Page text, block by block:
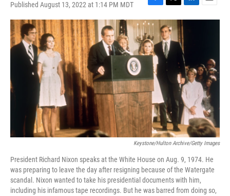
Published August 13, 2022 at 1:14 PM MDT
F
a
c
e
b
o
T
w
i
t
t
e
r
L
i
k
e
d
I
n
E
m
Keystone/Hulton Archive/Getty Images
President Richard Nixon speaks at the White House on Aug. 9, 1974. He
was preparing to leave the day after resigning because of the Watergate
scandal. Nixon wanted to take his presidential documents with him,
including his infamous tape recordings. But he was barred from doing so,